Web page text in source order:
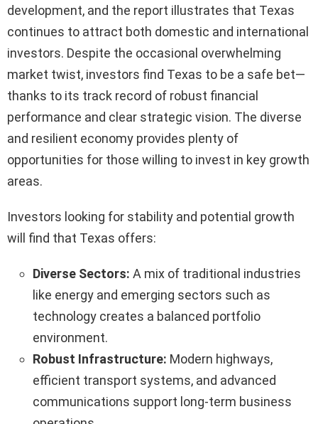
development, and the report illustrates that Texas
continues to attract both domestic and international
investors. Despite the occasional overwhelming
market twist, investors find Texas to be a safe bet—
thanks to its track record of robust financial
performance and clear strategic vision. The diverse
and resilient economy provides plenty of
opportunities for those willing to invest in key growth
areas.
Investors looking for stability and potential growth
will find that Texas offers:
Diverse Sectors: A mix of traditional industries
like energy and emerging sectors such as
technology creates a balanced portfolio
environment.
Robust Infrastructure: Modern highways,
efficient transport systems, and advanced
communications support long-term business